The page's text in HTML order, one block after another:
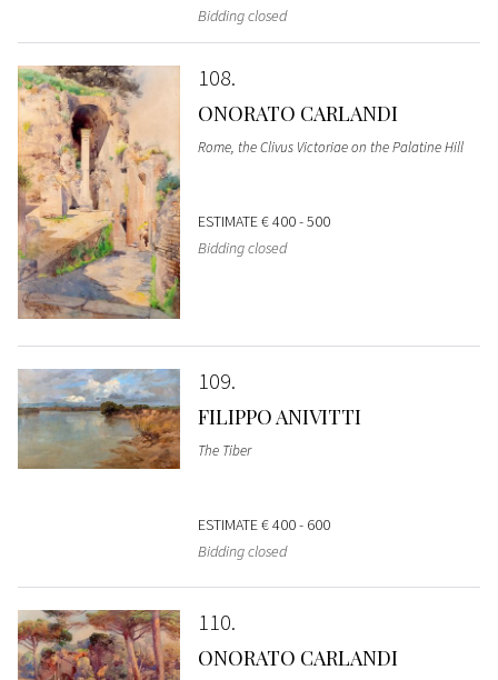
Bidding closed
108
ONORATO CARLANDI
Rome, the Clivus Victoriae on the Palatine Hill
ESTIMATE€ 400 - 500
Bidding closed
109
FILIPPO ANIVITTI
The Tiber
ESTIMATE€ 400 - 600
Bidding closed
110
ONORATO CARLANDI